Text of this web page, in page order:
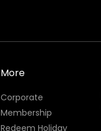
More
Corporate
Membership
Redeem Holiday